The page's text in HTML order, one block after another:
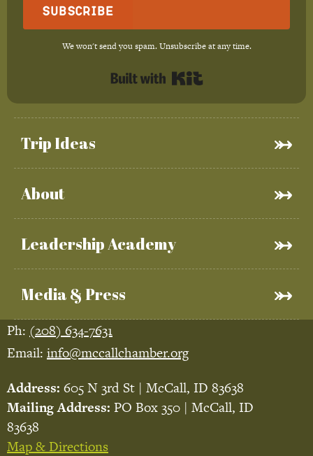
Trip Ideas
About
Leadership Academy
Media & Press
Subscribe
We won't send you spam. Unsubscribe at any time.
Ph: (208) 634-7631
Email: info@mccallchamber.org
Address: 605 N 3rd St | McCall, ID 83638
Mailing Address: PO Box 350 | McCall, ID
83638
Map & Directions